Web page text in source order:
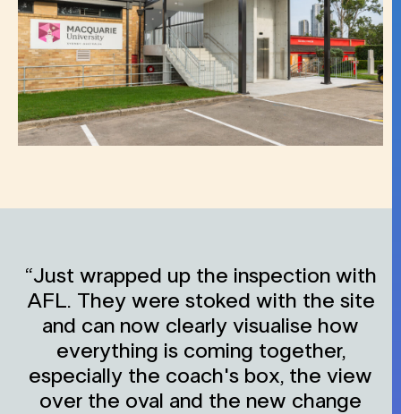
“Just wrapped up the inspection with
AFL. They were stoked with the site
and can now clearly visualise how
everything is coming together,
especially the coach's box, the view
over the oval and the new change